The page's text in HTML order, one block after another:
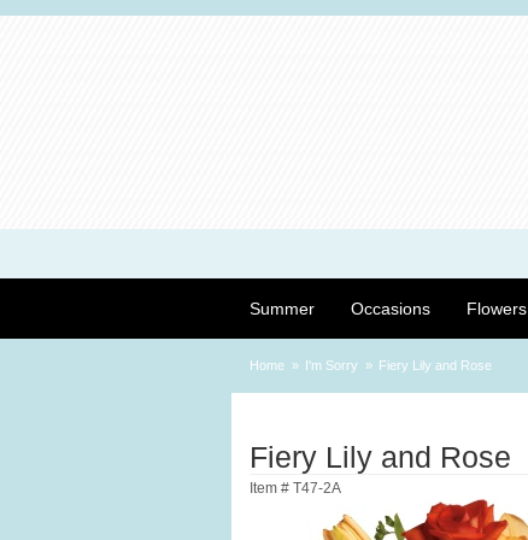
Summer Occasions Flowers
Home I'm Sorry Fiery Lily and Rose
Fiery Lily and Rose
Item # T47-2A